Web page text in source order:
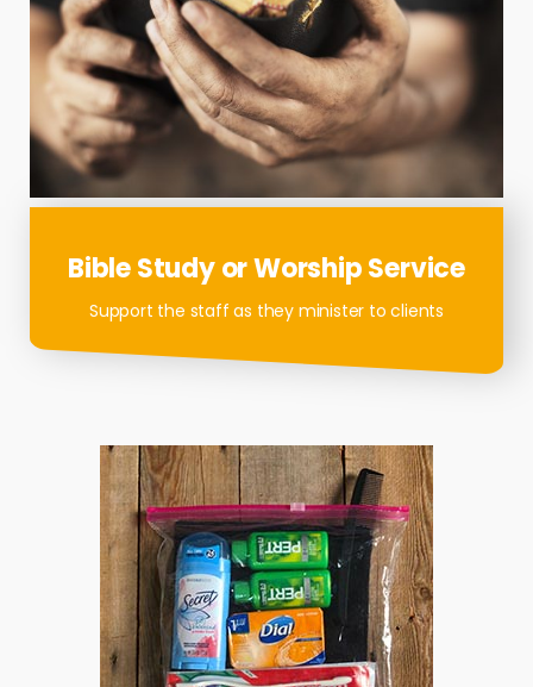
Bible Study or Worship Service
Support the staff as they minister to clients